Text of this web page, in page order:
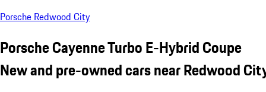
Porsche Redwood City
Porsche Cayenne Turbo E-Hybrid Coupe
New and pre-owned cars near Redwood